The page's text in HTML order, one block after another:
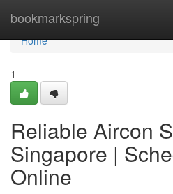
bookmarkspring
Home
Home
1
Reliable Aircon
Singapore |
Online